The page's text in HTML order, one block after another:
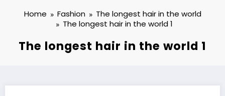
Home Fashion
The longest hair in the world
The longest hair in the world 1
The longest hair in the world 1